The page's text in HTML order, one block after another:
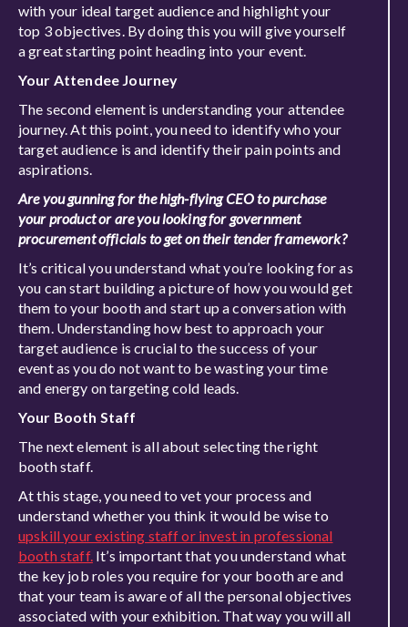
with your ideal target audience and highlight your
top 3 objectives. By doing this you will give yourself
a great starting point heading into your event.
Your Attendee Journey
The second element is understanding your attendee
journey. At this point, you need to identify who your
target audience is and identify their pain points and
aspirations.
Are you gunning for the high-flying CEO to purchase
your product or are you looking for government
procurement officials to get on their tender framework?
It’s critical you understand what you’re looking for as
you can start building a picture of how you would get
them to your booth and start up a conversation with
them. Understanding how best to approach your
target audience is crucial to the success of your
event as you do not want to be wasting your time
and energy on targeting cold leads.
Your Booth Staff
The next element is all about selecting the right
booth staff.
At this stage, you need to vet your process and
understand whether you think it would be wise to
upskill your existing staff or invest in professional
booth staff.It’s important that you understand what
the key job roles you require for your booth are and
that your team is aware of all the personal objectives
associated with your exhibition. That way you will all